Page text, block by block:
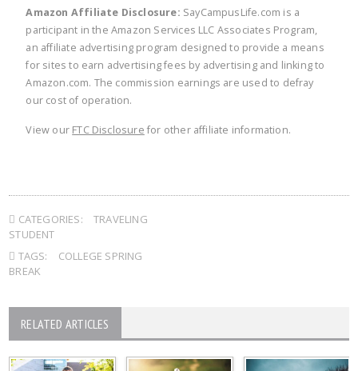
Amazon Affiliate Disclosure: SayCampusLife.com is a
participant in the Amazon Services LLC Associates Program,
an affiliate advertising program designed to provide a means
for sites to earn advertising fees by advertising and linking to
Amazon.com. The commission earnings are used to defray
our cost of operation.
View our FTC Disclosure for other affiliate information.
CATEGORIES:
TRAVELING
STUDENT
TAGS:
COLLEGE SPRING
BREAK
RELATED ARTICLES